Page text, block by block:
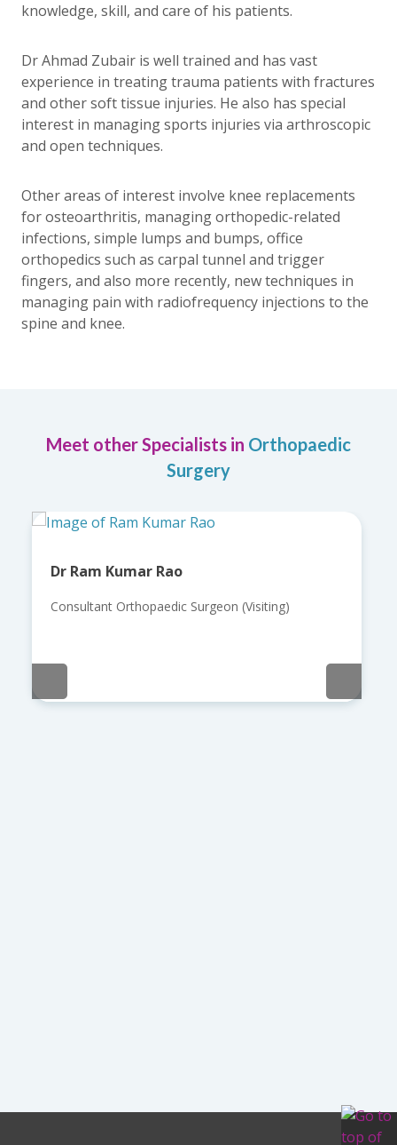
knowledge, skill, and care of his patients.
Dr Ahmad Zubair is well trained and has vast
experience in treating trauma patients with fractures
and other soft tissue injuries. He also has special
interest in managing sports injuries via arthroscopic
and open techniques.
Other areas of interest involve knee replacements
for osteoarthritis, managing orthopedic-related
infections, simple lumps and bumps, office
orthopedics such as carpal tunnel and trigger
fingers, and also more recently, new techniques in
managing pain with radiofrequency injections to the
spine and knee.
Meet other Specialists in Orthopaedic
Surgery
Dr Ram Kumar Rao
Consultant Orthopaedic Surgeon (Visiting)